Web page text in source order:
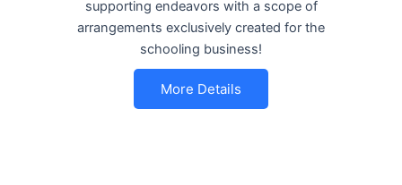
supporting endeavors with a scope of
arrangements exclusively created for the
schooling business!
More Details